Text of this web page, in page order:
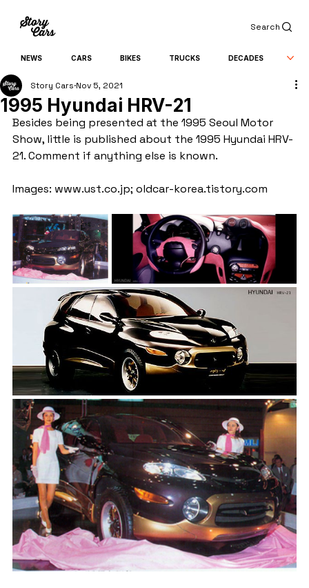
Search
NEWS CARS BIKES TRUCKS DECADES
1995 Hyundai HRV-21
Story Cars Nov 5, 2021
Besides being presented at the 1995 Seoul Motor
Show, little is published about the 1995 Hyundai HRV-
21. Comment if anything else is known.
Images: www.ust.co.jp; oldcar-korea.tistory.com